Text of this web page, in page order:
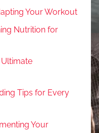
Your Workout
Nutrition for
Tips for Every
Your